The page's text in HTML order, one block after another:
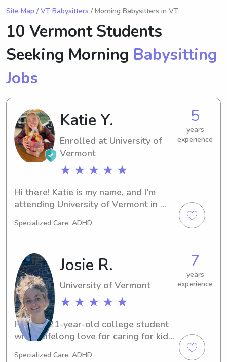
Site Map / VT Babysitters / Morning Babysitters in VT
10 Vermont Students
Seeking Morning Babysitting
Jobs
Katie Y.
Enrolled at University of
Vermont
★ ★ ★ ★ ★
5
years
experience
Hi there! Katie is my name, and I'm
attending University of Vermont in
Elementary Education and expect to
babysitter or nanny near University of
Vermont, I'd love to talk to you. Your
family's well-being is my top priority!
Specialized Care: ADHD
Josie R.
University of Vermont
★ ★ ★ ★ ★
7
years
experience
Hi! I’m a 21-year-old college student
with a lifelong love for caring for kids.
2019, and I’ve helped out there on
Specialized Care: ADHD